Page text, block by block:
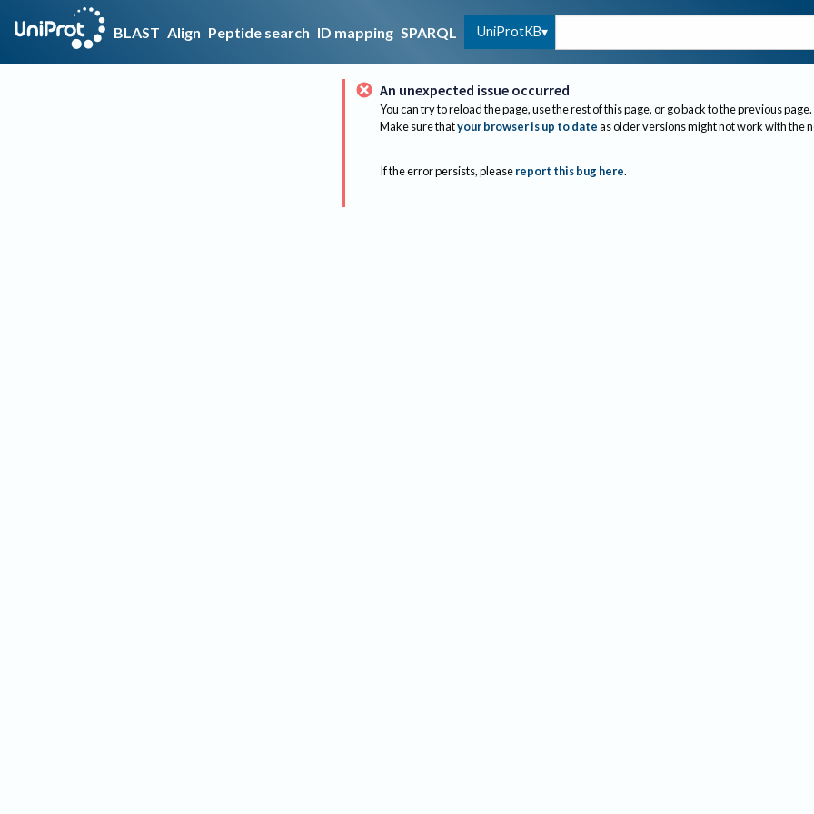
BLAST Align Peptide search ID mapping SPARQL UniProtKB
An unexpected issue occurred
You can try to reload the page, use the rest of this page, or go back to the previous page.
Make sure thatyour browser is up to dateas older versions might not work with the
If the error persists, please report this bug here.